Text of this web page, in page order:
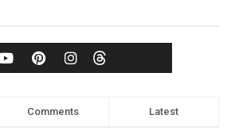
Comments Latest